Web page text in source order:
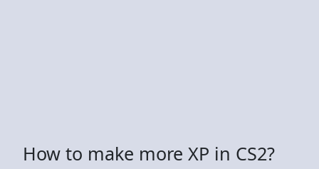
How to make more XP in CS2?